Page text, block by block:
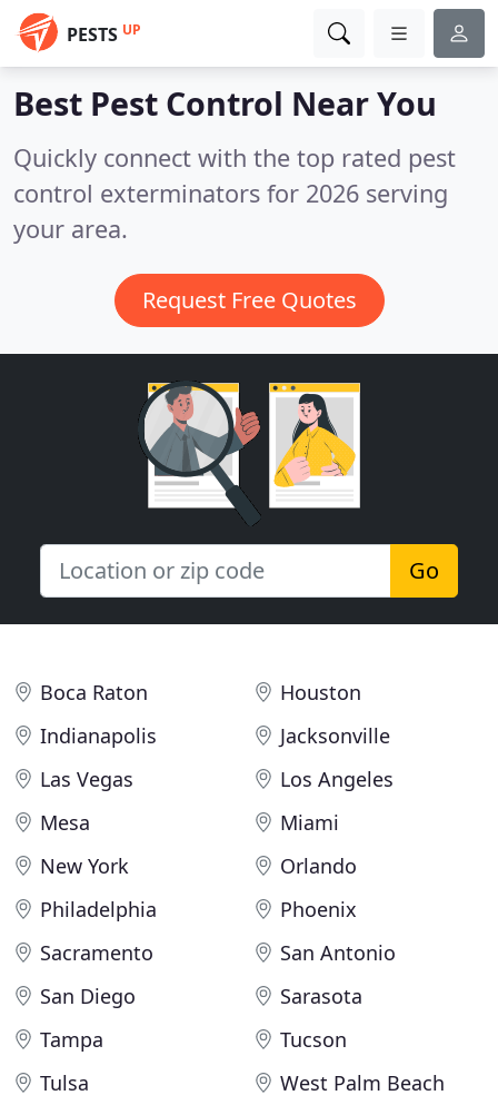
PESTS UP
Best Pest Control Near You
Quickly connect with the top rated pest
control exterminators for 2026 serving
your area.
Request Free Quotes
Go
Boca Raton
Houston
Indianapolis
Jacksonville
Las Vegas
Los Angeles
Mesa
Miami
New York
Orlando
Philadelphia
Phoenix
Sacramento
San Antonio
San Diego
Sarasota
Tampa
Tucson
Tulsa
West Palm Beach